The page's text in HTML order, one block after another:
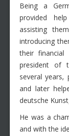
Being a
provided
assisting
introducing
their
president of
several
and later
deutsche
He was a
and with the